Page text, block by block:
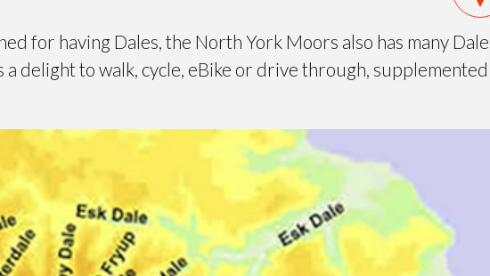
for having Dales, the North York Moors also has many
delight to walk, cycle, eBike or drive through,